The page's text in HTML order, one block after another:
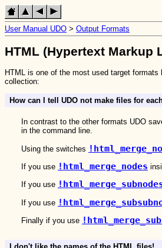
User Manual UDO > Output Formats
HTML (Hypertext Markup
HTML is one of the most used target
collection:
How can I tell UDO not make files for
In contrast to the other formats UDO
in the command line.
Using the switches
If you use !html_merge_nodes
If you use
If you use
Finally if you use